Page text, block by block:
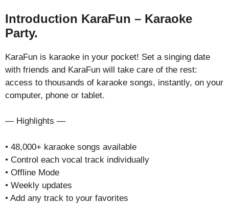
Introduction KaraFun – Karaoke
Party.
KaraFun is karaoke in your pocket! Set a singing date
with friends and KaraFun will take care of the rest:
access to thousands of karaoke songs, instantly, on your
computer, phone or tablet.
— Highlights —
• 48,000+ karaoke songs available
• Control each vocal track individually
• Offline Mode
• Weekly updates
• Add any track to your favorites